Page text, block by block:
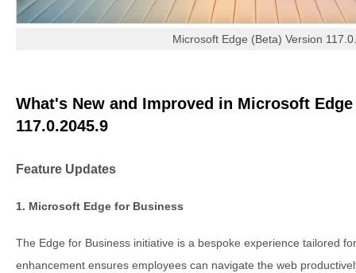
Microsoft Edge (Beta) Version
What's New and Improved in Microsoft
117.0.2045.9
Feature Updates
1. Microsoft Edge for Business
The Edge for Business initiative is a bespoke experience tailored
enhancement ensures employees can navigate the web